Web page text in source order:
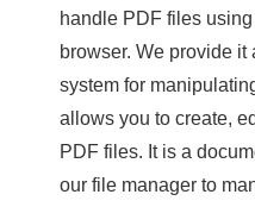
handle PDF files
browser. We provide
system for
allows you to create,
PDF files. It is a
our file manager to